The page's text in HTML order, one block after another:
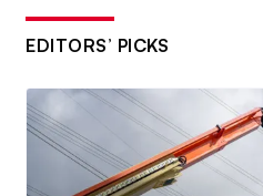
EDITORS’ PICKS